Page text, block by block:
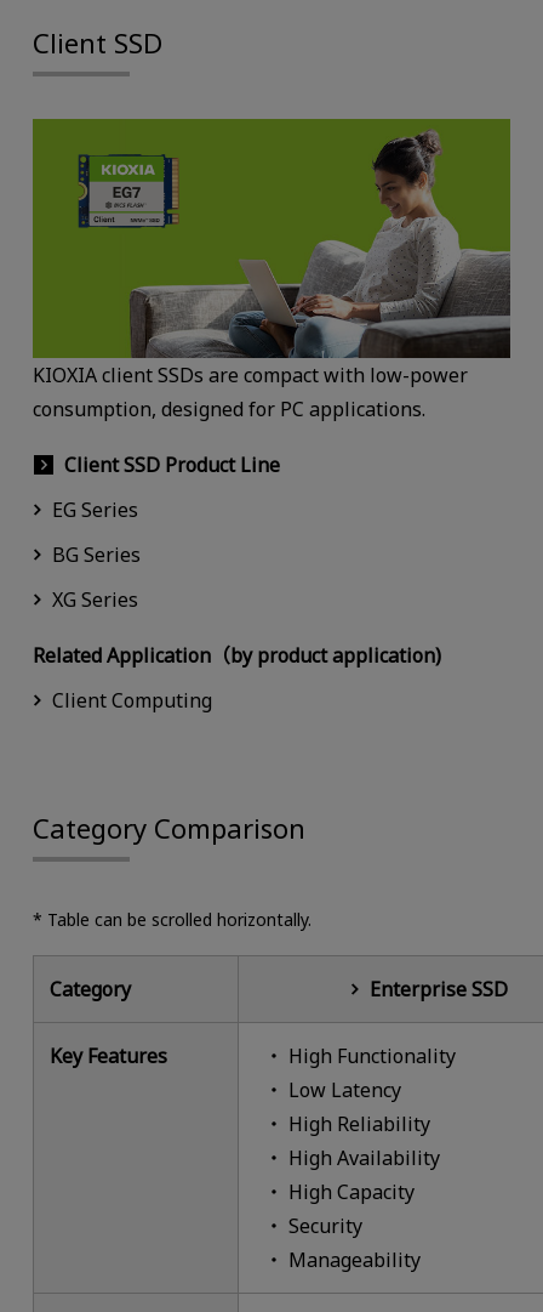
Client SSD
KIOXIA client SSDs are compact with low-power
consumption, designed for PC applications.
Client SSD Product Line
EG Series
BG Series
XG Series
Related Application（by product application)
Client Computing
Category Comparison
* Table can be scrolled horizontally.
Category Enterprise SSD
Key Features
High Functionality
Low Latency
High Reliability
High Availability
High Capacity
Security
Manageability